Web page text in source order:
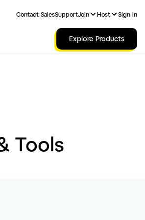
Contact SalesSupportJoin Host Sign In
Explore Products
Tools